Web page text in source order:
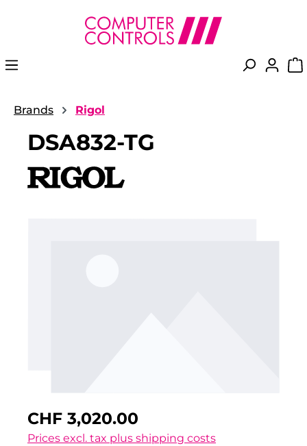
content
Brands Rigol
DSA832-TG
CHF 3,020.00
Prices excl. tax plus shipping costs